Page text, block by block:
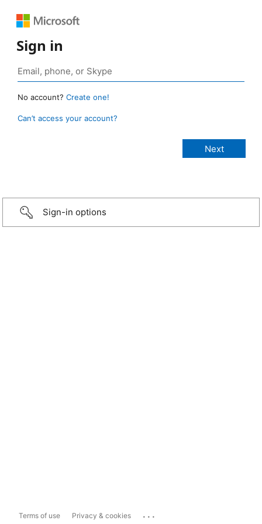
Sign in
No account? Create one!
Can’t access your account?
Sign-in options
Terms of use Privacy & cookies ...